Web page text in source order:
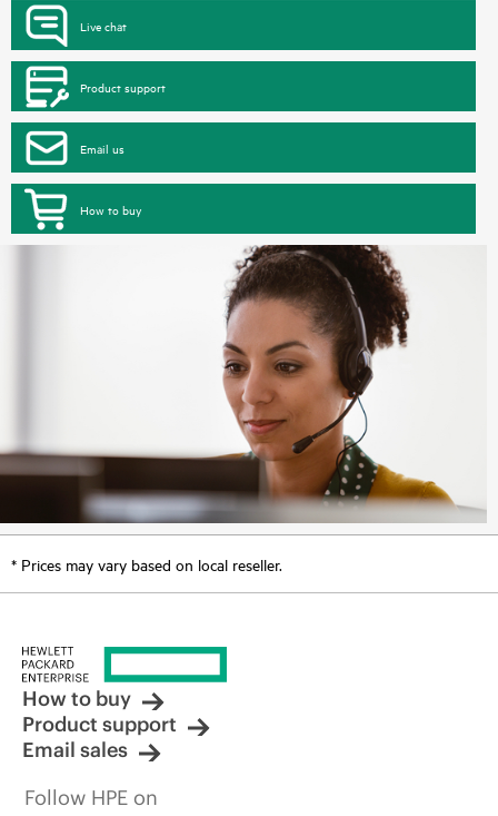
Live chat
Product support
Email us
How to buy
* Prices may vary based on local reseller.
How to buy
Product support
Email sales
Follow HPE on